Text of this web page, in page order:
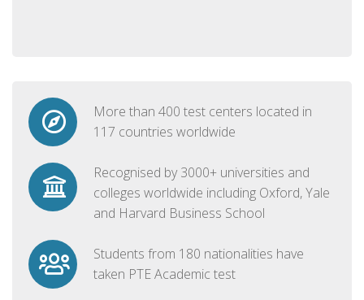
More than 400 test centers located in
117 countries worldwide
Recognised by 3000+ universities and
colleges worldwide including Oxford, Yale
and Harvard Business School
Students from 180 nationalities have
taken PTE Academic test